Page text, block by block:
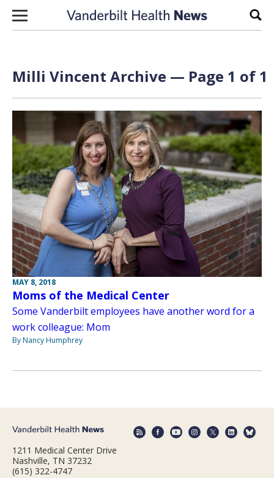
Skip to content
Milli Vincent Archive — Page 1 of 1
MAY 8, 2018
Moms of the Medical Center
Some Vanderbilt employees have another word for a
work colleague: Mom
By Nancy Humphrey
1211 Medical Center Drive
Nashville, TN 37232
(615) 322-4747